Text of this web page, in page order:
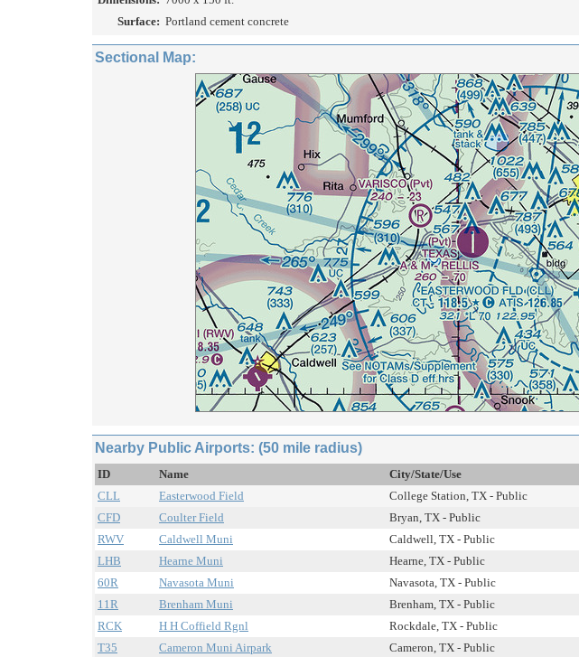
Surface: Portland cement concrete
Sectional Map:
Nearby Public Airports: (50 mile radius)
ID Name City/State/Use
CLL
Easterwood Field College Station, TX - Public
CFD
Coulter Field Bryan, TX - Public
RWV
Caldwell Muni Caldwell, TX - Public
LHB
Hearne Muni Hearne, TX - Public
60R
Navasota Muni Navasota, TX - Public
11R
Brenham Muni Brenham, TX - Public
RCK
H H Coffield Rgnl Rockdale, TX - Public
T35
Cameron Muni Airpark Cameron, TX - Public